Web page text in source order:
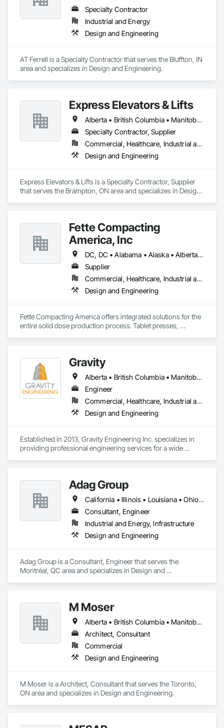
Specialty Contractor
Industrial and Energy
Design and Engineering
AT Ferrell is a Specialty Contractor that serves the Bluffton, IN
area and specializes in Design and Engineering.
Express Elevators & Lifts
Alberta • British Columbia • Manitoba • New Brunswick • New York • Newfoundland and Labrador • Ontario • Québec • Saskatchewan
Specialty Contractor, Supplier
Commercial, Healthcare, Industrial and Energy, Institutional, Residential
Design and Engineering
Express Elevators & Lifts is a Specialty Contractor, Supplier
that serves the Brampton, ON area and specializes in Design
Fette Compacting
America, Inc
DC, DC • Alabama • Alaska • Alberta • Arizona • Arkansas • British Columbia • California • Colorado • Connecticut • Delaware • Florida • Georgia • Hawaii • Idaho • Illinois • Indiana • Iowa • Kansas • Kentucky • Louisiana • Maine • Manitoba • Maryland • Massachusetts • Michigan • Minnesota • Mississippi • Missouri • Montana • Nebraska • Nevada • New Brunswick • New Hampshire • New Jersey • New Mexico • New York • Newfoundland and Labrador • North Carolina • North Dakota • Nova Scotia • Ohio • Oklahoma • Ontario • Oregon • Pennsylvania • Prince Edward Island • Québec • Rhode Island • Saskatchewan • South Carolina • South Dakota • Tennessee • Texas • Utah • Vermont • Virginia • Washington • West Virginia • Wisconsin • Wyoming
Supplier
Commercial, Healthcare, Industrial and Energy
Design and Engineering
Fette Compacting America offers integrated solutions for the
entire solid dose production process. Tablet presses,
Gravity
Alberta • British Columbia • Manitoba • New Brunswick • Newfoundland and Labrador • Nova Scotia • Ontario • Prince Edward Island • Québec • Saskatchewan
Engineer
Commercial, Healthcare, Industrial and Energy, Infrastructure, Institutional, Residential
Design and Engineering
Established in 2013, Gravity Engineering Inc. specializes in
providing professional engineering services for a wide
contractors to provide full services in structural engineering,
building science, building restoration, accessibility and
project management, to complete projects on time for all
sizes and scales.
We provide the experience and expertise needed to deliver
successful project outcomes for our clients and add value to
Adag Group
California • Illinois • Louisiana • Ohio • Oregon • Québec • Texas
Consultant, Engineer
Industrial and Energy, Infrastructure
Design and Engineering
Adag Group is a Consultant, Engineer that serves the
Montréal, QC area and specializes in Design and
M Moser
Alberta • British Columbia • Manitoba • Nova Scotia • Ontario • Québec
Architect, Consultant
Commercial
Design and Engineering
M Moser is a Architect, Consultant that serves the Toronto,
ON area and specializes in Design and Engineering.